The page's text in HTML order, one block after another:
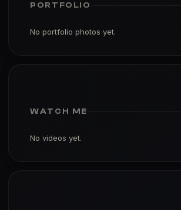
PORTFOLIO
No portfolio photos yet.
WATCH ME
No videos yet.